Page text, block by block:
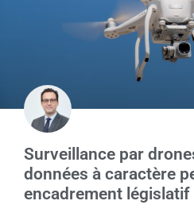
Surveillance par
données à caractère
encadrement